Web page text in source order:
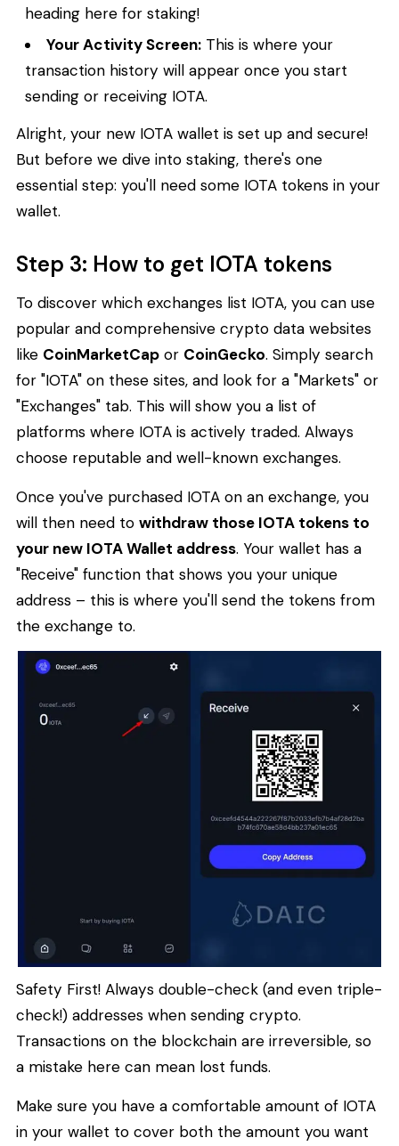
heading here for staking!
Your Activity Screen: This is where your
transaction history will appear once you start
sending or receiving IOTA.
Alright, your new IOTA wallet is set up and secure!
But before we dive into staking, there's one
essential step: you'll need some IOTA tokens in your
wallet.
Step 3: How to get IOTA tokens
To discover which exchanges list IOTA, you can use
popular and comprehensive crypto data websites
like CoinMarketCap or CoinGecko. Simply search
for "IOTA" on these sites, and look for a "Markets" or
"Exchanges" tab. This will show you a list of
platforms where IOTA is actively traded. Always
choose reputable and well-known exchanges.
Once you've purchased IOTA on an exchange, you
will then need to withdraw those IOTA tokens to
your new IOTA Wallet address. Your wallet has a
"Receive" function that shows you your unique
address – this is where you'll send the tokens from
the exchange to.
Safety First! Always double-check (and even triple-
check!) addresses when sending crypto.
Transactions on the blockchain are irreversible, so
a mistake here can mean lost funds.
Make sure you have a comfortable amount of IOTA
in your wallet to cover both the amount you want